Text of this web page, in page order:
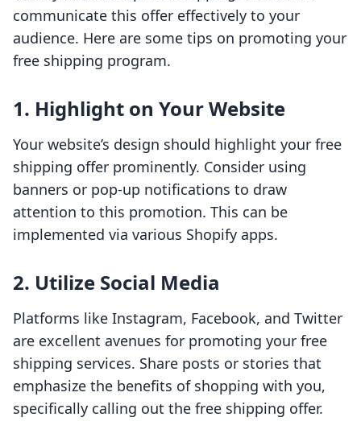
communicate this offer effectively to your
audience. Here are some tips on promoting your
free shipping program.
1. Highlight on Your Website
Your website’s design should highlight your free
shipping offer prominently. Consider using
banners or pop-up notifications to draw
attention to this promotion. This can be
implemented via various Shopify apps.
2. Utilize Social Media
Platforms like Instagram, Facebook, and Twitter
are excellent avenues for promoting your free
shipping services. Share posts or stories that
emphasize the benefits of shopping with you,
specifically calling out the free shipping offer.